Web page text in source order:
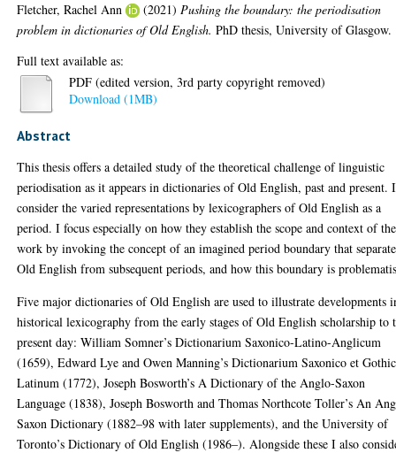
Fletcher, Rachel Ann (2021) Pushing the boundary: the periodisation
problem in dictionaries of Old English. PhD thesis, University of Glasgow.
Full text available as:
PDF (edited version, 3rd party copyright removed)
Download (1MB)
Abstract
This thesis offers a detailed study of the theoretical challenge of linguistic
periodisation as it appears in dictionaries of Old English, past and present. I
consider the varied representations by lexicographers of Old English as a
period. I focus especially on how they establish the scope and context of
work by invoking the concept of an imagined period boundary that
Old English from subsequent periods, and how this boundary is
Five major dictionaries of Old English are used to illustrate developments
historical lexicography from the early stages of Old English scholarship to
present day: William Somner’s Dictionarium Saxonico-Latino-Anglicum
(1659), Edward Lye and Owen Manning’s Dictionarium Saxonico et
Latinum (1772), Joseph Bosworth’s A Dictionary of the Anglo-Saxon
Language (1838), Joseph Bosworth and Thomas Northcote Toller’s An
Saxon Dictionary (1882–98 with later supplements), and the University of
Toronto’s Dictionary of Old English (1986–). Alongside these I also